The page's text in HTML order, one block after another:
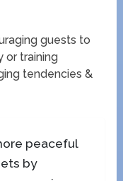
guests to
or training
tendencies &
peaceful
by